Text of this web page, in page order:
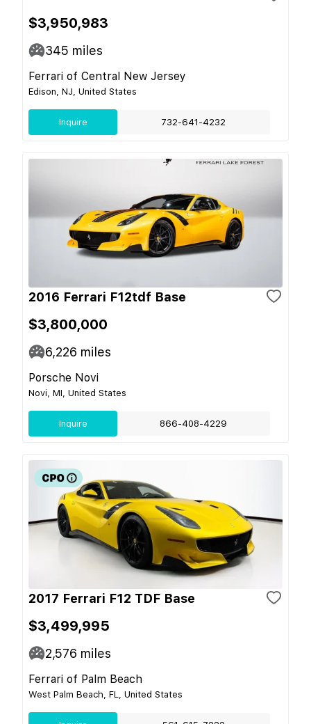
$3,950,983
345 miles
Ferrari of Central New Jersey
Edison, NJ, United States
Inquire 732-641-4232
2016 Ferrari F12tdf Base
$3,800,000
6,226 miles
Porsche Novi
Novi, MI, United States
Inquire 866-408-4229
2017 Ferrari F12 TDF Base
$3,499,995
2,576 miles
Ferrari of Palm Beach
West Palm Beach, FL, United States